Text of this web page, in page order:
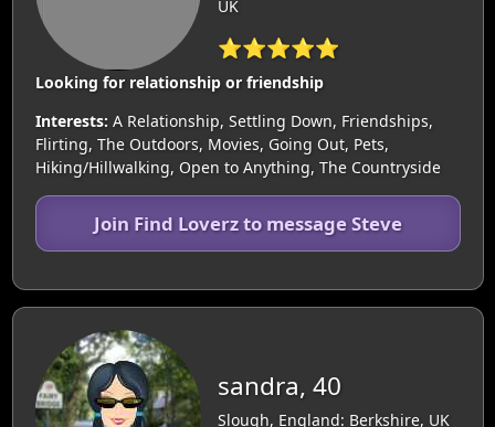
UK
⭐⭐⭐⭐⭐
Looking for relationship or friendship
Interests: A Relationship, Settling Down, Friendships,
Flirting, The Outdoors, Movies, Going Out, Pets,
Hiking/Hillwalking, Open to Anything, The Countryside
Join Find Loverz to message Steve
sandra, 40
Slough, England: Berkshire, UK